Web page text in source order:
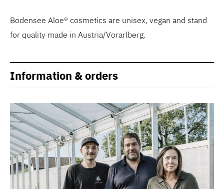
Bodensee Aloe® cosmetics are unisex, vegan and stand
for quality made in Austria/Vorarlberg.
Information & orders